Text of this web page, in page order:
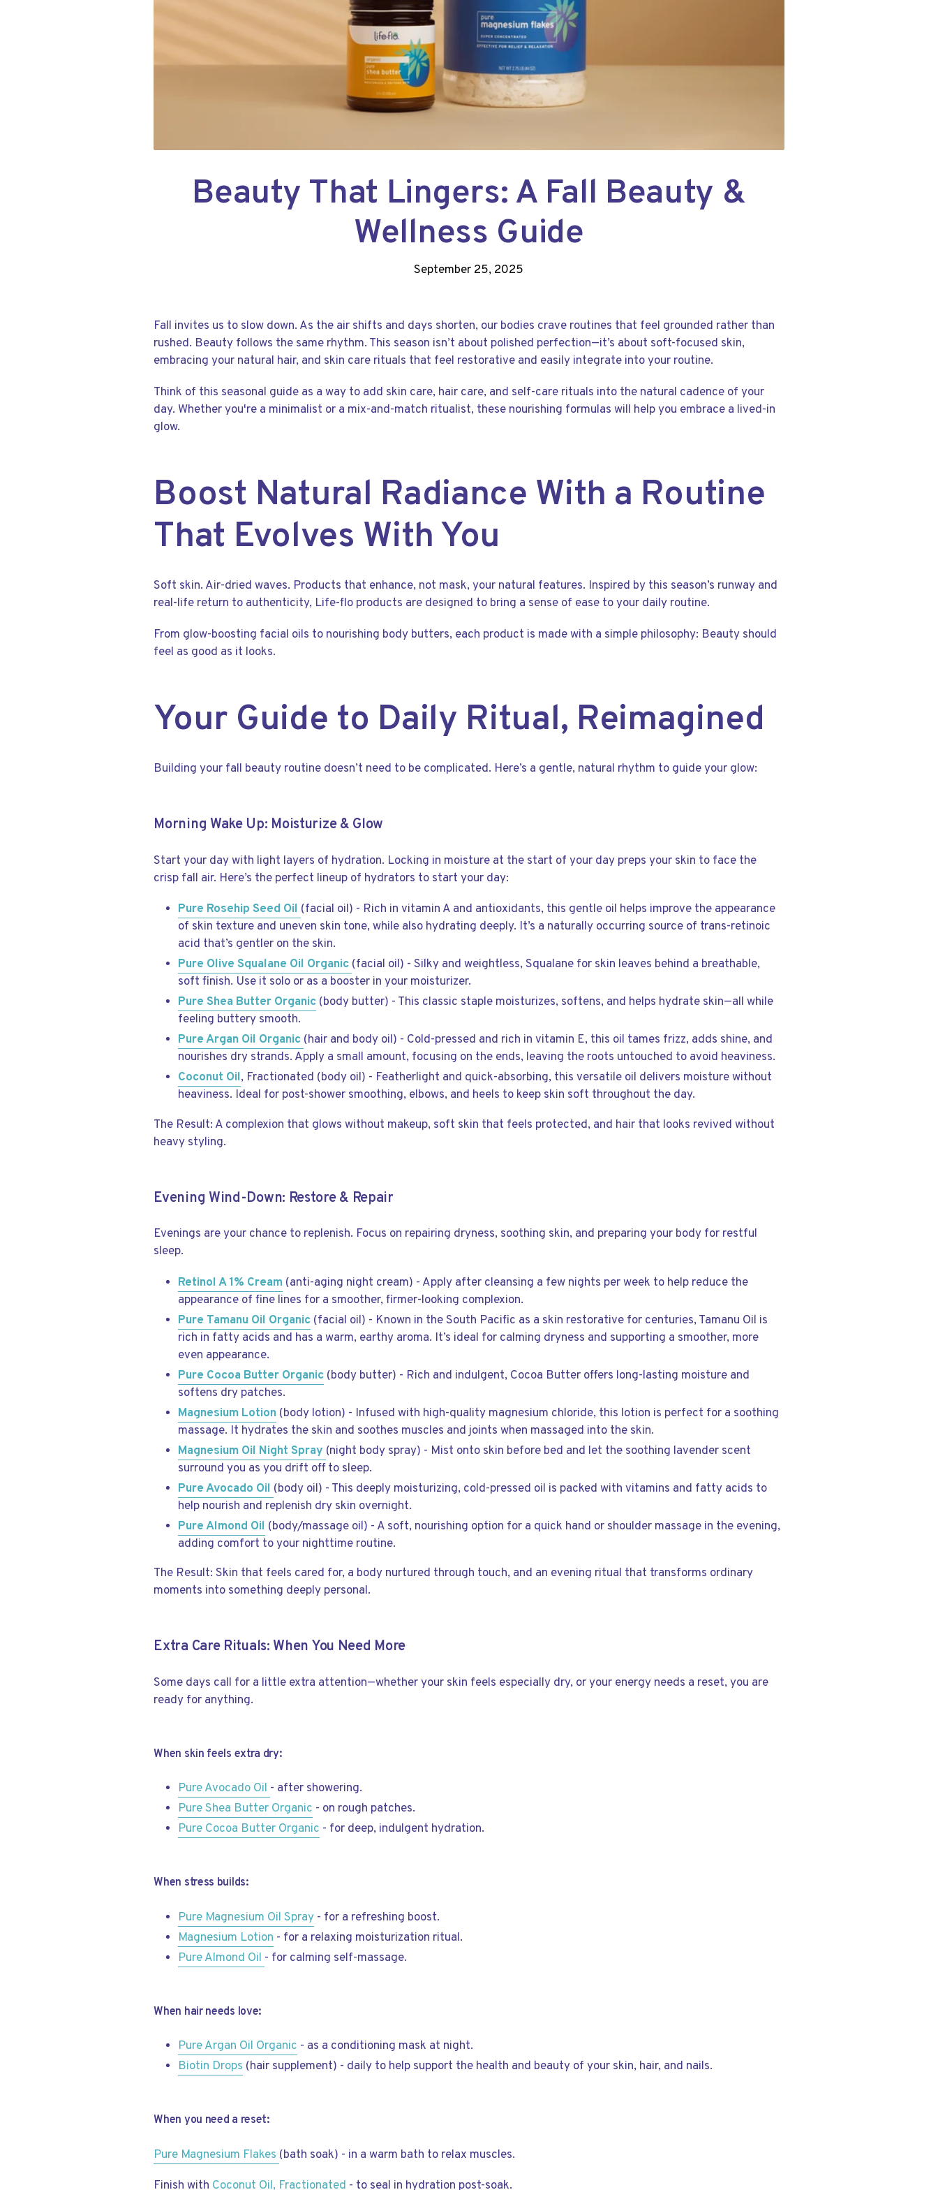
Beauty That Lingers: A Fall Beauty &
Wellness Guide
September 25, 2025
Fall invites us to slow down. As the air shifts and days shorten, our bodies crave routines that feel grounded rather than
rushed. Beauty follows the same rhythm. This season isn’t about polished perfection—it’s about soft-focused skin,
embracing your natural hair, and skin care rituals that feel restorative and easily integrate into your routine.
Think of this seasonal guide as a way to add skin care, hair care, and self-care rituals into the natural cadence of your
day. Whether you're a minimalist or a mix-and-match ritualist, these nourishing formulas will help you embrace a lived-in
glow.
Boost Natural Radiance With a Routine
That Evolves With You
Soft skin. Air-dried waves. Products that enhance, not mask, your natural features. Inspired by this season’s runway and
real-life return to authenticity, Life-flo products are designed to bring a sense of ease to your daily routine.
From glow-boosting facial oils to nourishing body butters, each product is made with a simple philosophy: Beauty should
feel as good as it looks.
Your Guide to Daily Ritual, Reimagined
Building your fall beauty routine doesn’t need to be complicated. Here’s a gentle, natural rhythm to guide your glow:
Morning Wake Up: Moisturize & Glow
Start your day with light layers of hydration. Locking in moisture at the start of your day preps your skin to face the
crisp fall air. Here’s the perfect lineup of hydrators to start your day:
Pure Rosehip Seed Oil (facial oil) - Rich in vitamin A and antioxidants, this gentle oil helps improve the appearance
of skin texture and uneven skin tone, while also hydrating deeply. It’s a naturally occurring source of trans-retinoic
acid that’s gentler on the skin.
Pure Olive Squalane Oil Organic (facial oil) - Silky and weightless, Squalane for skin leaves behind a breathable,
soft finish. Use it solo or as a booster in your moisturizer.
Pure Shea Butter Organic (body butter) - This classic staple moisturizes, softens, and helps hydrate skin—all while
feeling buttery smooth.
Pure Argan Oil Organic (hair and body oil) - Cold-pressed and rich in vitamin E, this oil tames frizz, adds shine, and
nourishes dry strands. Apply a small amount, focusing on the ends, leaving the roots untouched to avoid heaviness.
Coconut Oil, Fractionated (body oil) - Featherlight and quick-absorbing, this versatile oil delivers moisture without
heaviness. Ideal for post-shower smoothing, elbows, and heels to keep skin soft throughout the day.
The Result: A complexion that glows without makeup, soft skin that feels protected, and hair that looks revived without
heavy styling.
Evening Wind-Down: Restore & Repair
Evenings are your chance to replenish. Focus on repairing dryness, soothing skin, and preparing your body for restful
sleep.
Retinol A 1% Cream (anti-aging night cream) - Apply after cleansing a few nights per week to help reduce the
appearance of fine lines for a smoother, firmer-looking complexion.
Pure Tamanu Oil Organic (facial oil) - Known in the South Pacific as a skin restorative for centuries, Tamanu Oil is
rich in fatty acids and has a warm, earthy aroma. It’s ideal for calming dryness and supporting a smoother, more
even appearance.
Pure Cocoa Butter Organic (body butter) - Rich and indulgent, Cocoa Butter offers long-lasting moisture and
softens dry patches.
Magnesium Lotion (body lotion) - Infused with high-quality magnesium chloride, this lotion is perfect for a soothing
massage. It hydrates the skin and soothes muscles and joints when massaged into the skin.
Magnesium Oil Night Spray (night body spray) - Mist onto skin before bed and let the soothing lavender scent
surround you as you drift off to sleep.
Pure Avocado Oil (body oil) - This deeply moisturizing, cold-pressed oil is packed with vitamins and fatty acids to
help nourish and replenish dry skin overnight.
Pure Almond Oil (body/massage oil) - A soft, nourishing option for a quick hand or shoulder massage in the evening,
adding comfort to your nighttime routine.
The Result: Skin that feels cared for, a body nurtured through touch, and an evening ritual that transforms ordinary
moments into something deeply personal.
Extra Care Rituals: When You Need More
Some days call for a little extra attention—whether your skin feels especially dry, or your energy needs a reset, you are
ready for anything.
When skin feels extra dry:
Pure Avocado Oil - after showering.
Pure Shea Butter Organic - on rough patches.
Pure Cocoa Butter Organic - for deep, indulgent hydration.
When stress builds:
Pure Magnesium Oil Spray - for a refreshing boost.
Magnesium Lotion - for a relaxing moisturization ritual.
Pure Almond Oil - for calming self-massage.
When hair needs love:
Pure Argan Oil Organic - as a conditioning mask at night.
Biotin Drops (hair supplement) - daily to help support the health and beauty of your skin, hair, and nails.
When you need a reset:
Pure Magnesium Flakes (bath soak) - in a warm bath to relax muscles.
Finish with Coconut Oil, Fractionated - to seal in hydration post-soak.